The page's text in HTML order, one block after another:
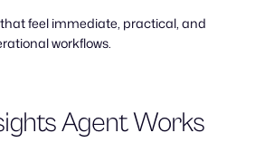
feel immediate, practical, and
workflows.
Agent Works